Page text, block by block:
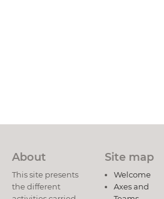
About
This site presents
the different
Site map
Welcome
Axes and